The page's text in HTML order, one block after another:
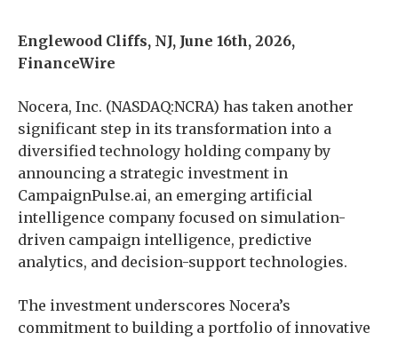
Englewood Cliffs, NJ, June 16th, 2026,
FinanceWire
Nocera, Inc. (NASDAQ:NCRA) has taken another
significant step in its transformation into a
diversified technology holding company by
announcing a strategic investment in
CampaignPulse.ai, an emerging artificial
intelligence company focused on simulation-
driven campaign intelligence, predictive
analytics, and decision-support technologies.
The investment underscores Nocera’s
commitment to building a portfolio of innovative